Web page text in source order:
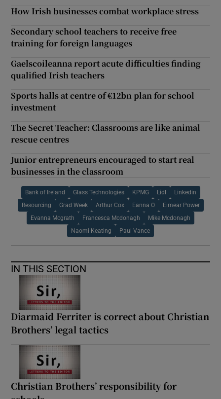
How Irish businesses combat workplace stress
Secondary school teachers to receive free
training for foreign languages
Gaelscoileanna report acute difficulties finding
qualified Irish teachers
Sports halls at centre of €12bn plan for school
investment
The Secret Teacher: Classrooms are like animal
rescue centres
Junior entrepreneurs encouraged to start real
businesses in the classroom
Bank of Ireland Glass Technologies KPMG Lidl Linkedin
Resourcing Grad Week Arthur Cox Eanna O Eimear Power
Evanna Mcgrath Francesca Mcdonagh Mike Mcdonagh
Naomi Keating Paul Vance
IN THIS SECTION
Diarmaid Ferriter is correct about Christian
Brothers’ legal tactics
Christian Brothers’ responsibility for